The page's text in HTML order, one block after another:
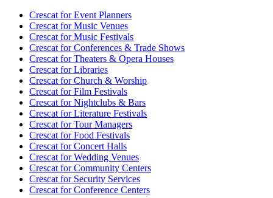
Crescat forEvent Planners
Crescat forMusic Venues
Crescat forMusic Festivals
Crescat forConferences & Trade Shows
Crescat forTheaters & Opera Houses
Crescat forLibraries
Crescat forChurch & Worship
Crescat forFilm Festivals
Crescat forNightclubs & Bars
Crescat forLiterature Festivals
Crescat forTour Managers
Crescat forFood Festivals
Crescat forConcert Halls
Crescat forWedding Venues
Crescat forCommunity Centers
Crescat forSecurity Services
Crescat forConference Centers